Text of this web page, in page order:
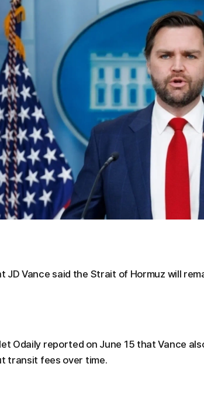
JD Vance said the Strait of Hormuz will
Odaily reported on June 15 that Vance
transit fees over time.